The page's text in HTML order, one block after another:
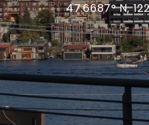
47.6687° N,